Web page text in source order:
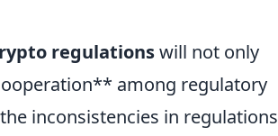
regulationswill not only
among regulatory
inconsistencies in regulations